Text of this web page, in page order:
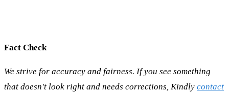
Fact Check
We strive for accuracy and fairness. If you see something
that doesn't look right and needs corrections, Kindly contact